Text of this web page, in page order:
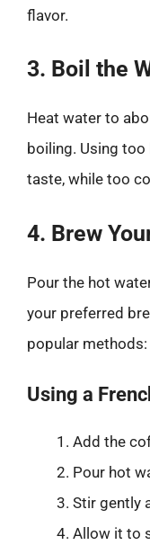
flavor.
3. Boil the
Heat water to
boiling. Using
taste, while too
4. Brew
Pour the hot
your preferred
popular methods:
Using a
Add the
Pour hot
Stir gently
Allow it to